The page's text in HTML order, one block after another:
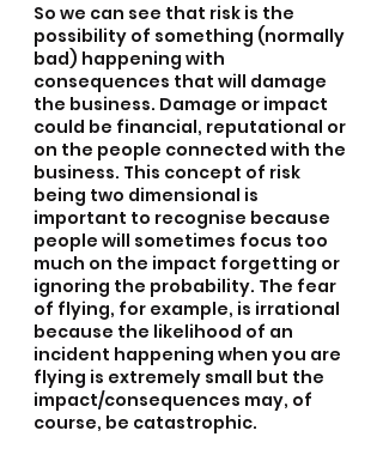
So we can see that risk is the
possibility of something (normally
bad) happening with
consequences that will damage
the business. Damage or impact
could be financial, reputational or
on the people connected with the
business. This concept of risk
being two dimensional is
important to recognise because
people will sometimes focus too
much on the impact forgetting or
ignoring the probability. The fear
of flying, for example, is irrational
because the likelihood of an
incident happening when you are
flying is extremely small but the
impact/consequences may, of
course, be catastrophic.